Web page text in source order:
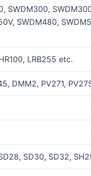
SWDM300,
SWDM480,
LRB255 etc.
DMM2, PV271,
SD30, SD32,